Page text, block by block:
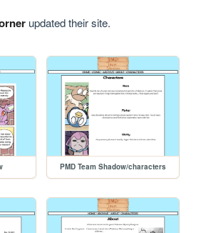
updated their site.
PMD Team Shadow/characters